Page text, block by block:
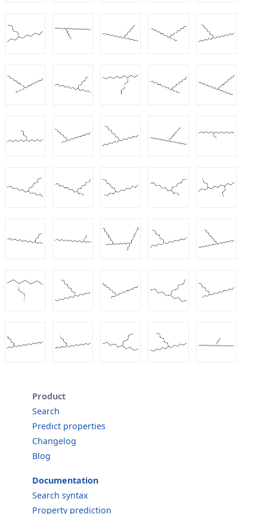
Product
Search
Predict properties
Changelog
Blog
Documentation
Search syntax
Property prediction